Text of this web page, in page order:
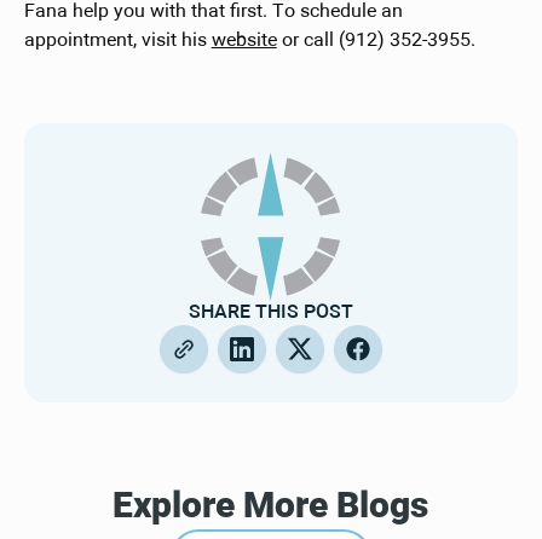
SHARE THIS POST
Fana help you with that first. To schedule an
appointment, visit his websiteor call (912) 352-3955.
Explore More Blogs